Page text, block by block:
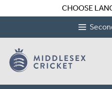
CHOOSE